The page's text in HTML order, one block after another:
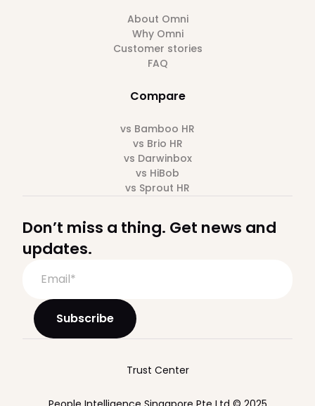
About Omni
Why Omni
Customer stories
FAQ
Compare
vs Bamboo HR
vs Brio HR
vs Darwinbox
vs HiBob
vs Sprout HR
Don’t miss a thing. Get news and
updates.
Trust Center